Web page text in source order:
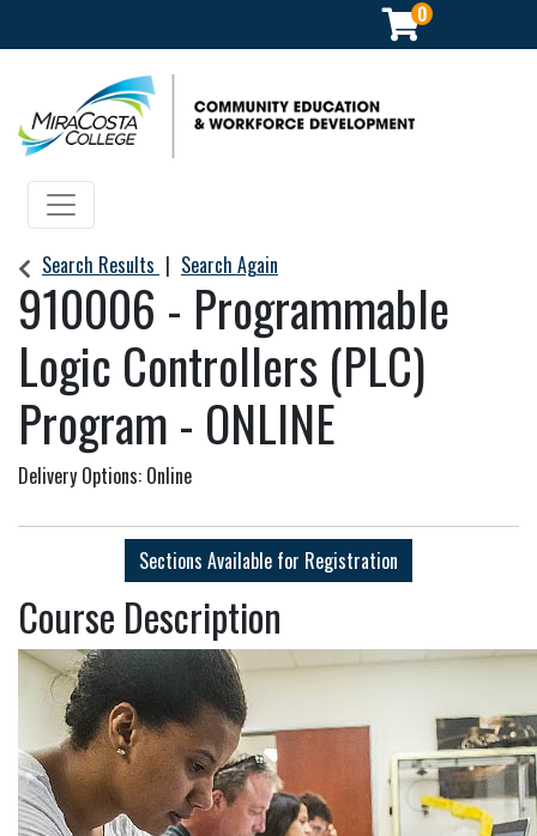
0
Community Education & Workforce Development
Toggle navigation
Search Results Search Again
910006 - Programmable
Logic Controllers (PLC)
Program - ONLINE
Delivery Options Online
Sections Available for Registration
Course Description